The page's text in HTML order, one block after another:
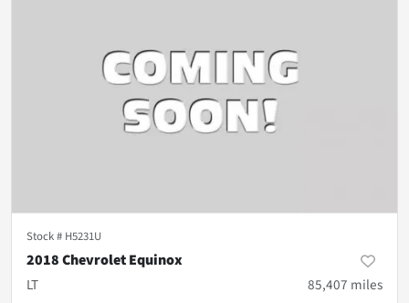
Stock # H5231U
2018 Chevrolet Equinox
LT
85,407 miles